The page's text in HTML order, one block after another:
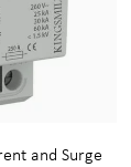
and Surge